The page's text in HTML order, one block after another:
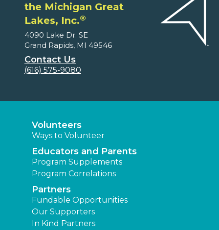
the Michigan Great
Lakes, Inc.®
4090 Lake Dr. SE
Grand Rapids, MI 49546
Contact Us
(616) 575-9080
Volunteers
Ways to Volunteer
Educators and Parents
Program Supplements
Program Correlations
Partners
Fundable Opportunities
Our Supporters
In Kind Partners